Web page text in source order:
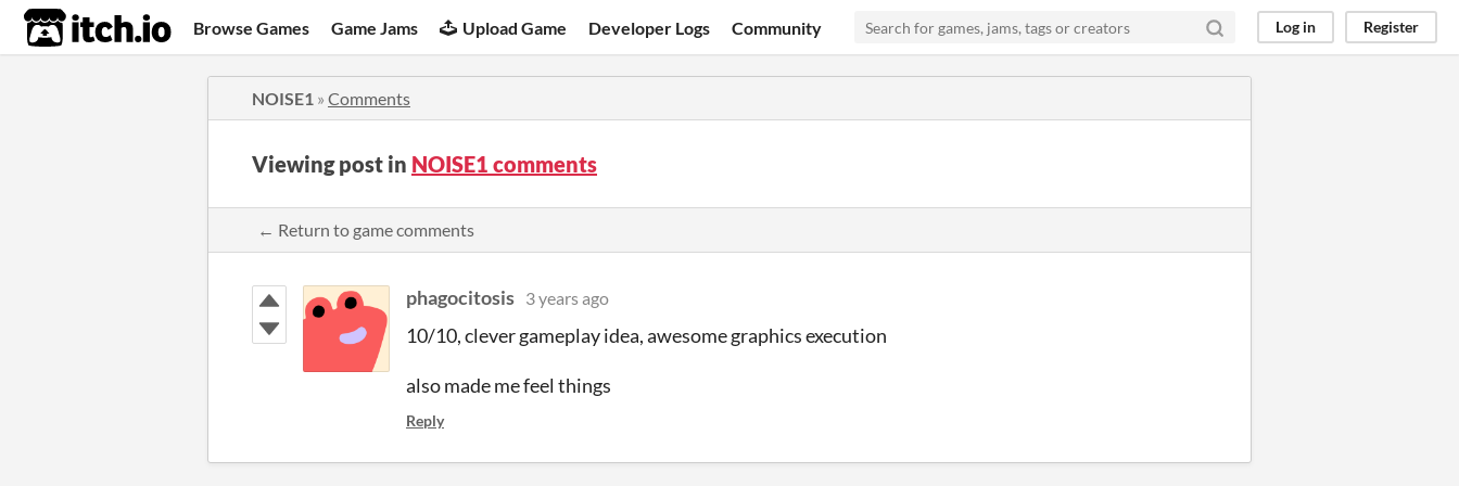
itch.io Browse Games Game Jams Upload Game Developer Logs Community Log in Register
NOISE1 » Comments
Viewing post in NOISE1 comments
← Return to game comments
phagocitosis 3 years ago
10/10, clever gameplay idea, awesome graphics execution
also made me feel things
Reply